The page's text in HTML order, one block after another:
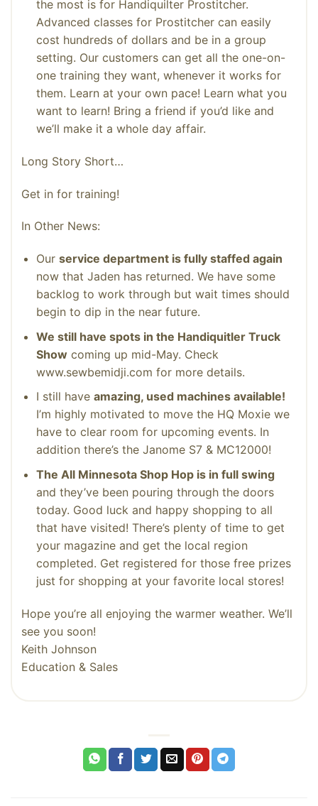
the most is for Handiquilter Prostitcher.
Advanced classes for Prostitcher can easily
cost hundreds of dollars and be in a group
setting. Our customers can get all the one-on-
one training they want, whenever it works for
them. Learn at your own pace! Learn what you
want to learn! Bring a friend if you’d like and
we’ll make it a whole day affair.
Long Story Short…
Get in for training!
In Other News:
Our service department is fully staffed again
now that Jaden has returned. We have some
backlog to work through but wait times should
begin to dip in the near future.
We still have spots in the Handiquitler Truck
Show coming up mid-May. Check
www.sewbemidji.com for more details.
I still have amazing, used machines available!
I’m highly motivated to move the HQ Moxie we
have to clear room for upcoming events. In
addition there’s the Janome S7 & MC12000!
The All Minnesota Shop Hop is in full swing
and they’ve been pouring through the doors
today. Good luck and happy shopping to all
that have visited! There’s plenty of time to get
your magazine and get the local region
completed. Get registered for those free prizes
just for shopping at your favorite local stores!
Hope you’re all enjoying the warmer weather. We’ll
see you soon!
Keith Johnson
Education & Sales